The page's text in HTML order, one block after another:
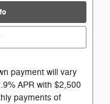
payment will vary
APR with $2,500
payments of